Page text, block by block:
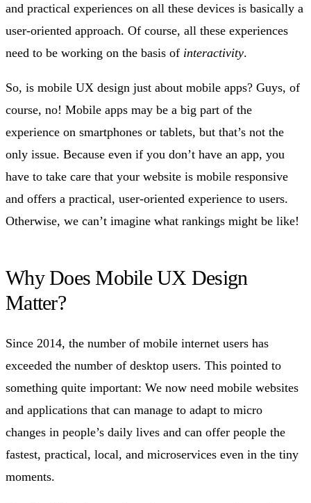
and practical experiences on all these devices is basically a
user-oriented approach. Of course, all these experiences
need to be working on the basis of interactivity.
So, is mobile UX design just about mobile apps? Guys, of
course, no! Mobile apps may be a big part of the
experience on smartphones or tablets, but that’s not the
only issue. Because even if you don’t have an app, you
have to take care that your website is mobile responsive
and offers a practical, user-oriented experience to users.
Otherwise, we can’t imagine what rankings might be like!
Why Does Mobile UX Design
Matter?
Since 2014, the number of mobile internet users has
exceeded the number of desktop users. This pointed to
something quite important: We now need mobile websites
and applications that can manage to adapt to micro
changes in people’s daily lives and can offer people the
fastest, practical, local, and microservices even in the tiny
moments.